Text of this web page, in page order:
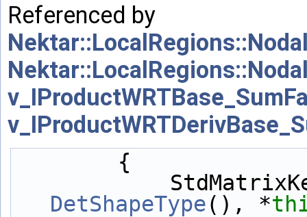
Referenced by
        {
DetShapeType(), *